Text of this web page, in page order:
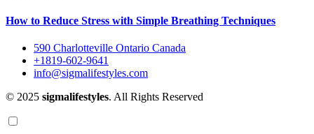
How to Reduce Stress with Simple Breathing Techniques
590 Charlotteville Ontario Canada
+1819-602-9641
info@sigmalifestyles.com
© 2025 sigmalifestyles. All Rights Reserved